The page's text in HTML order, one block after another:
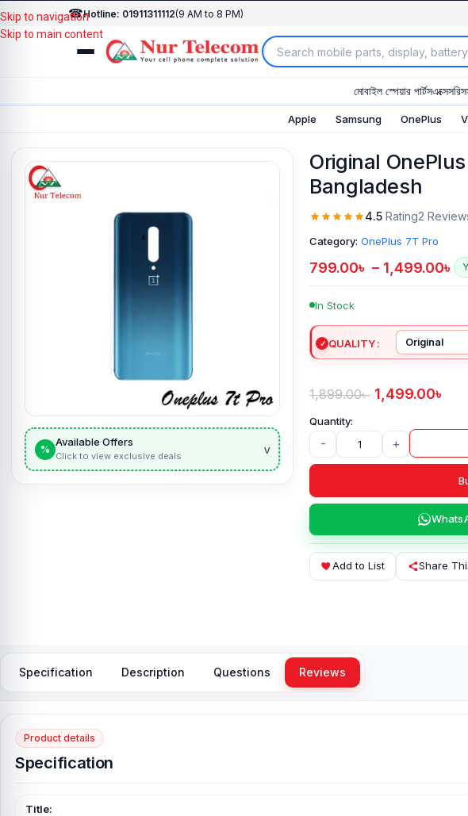
☎Hotline: 01911311112(9 AM to 8 PM)
মোবাইল স্পেয়ার পার্টসএক্সেসরিস
Apple Samsung OnePlus
Skip to navigation
Skip to main content
%
Available Offers
Click to view exclusive deals v
Original
Bangladesh
4.5 Rating2
Category: OnePlus 7T Pro
799.00৳ – 1,499.00৳
In Stock
QUALITY
1,899.00৳ 1,499.00৳
- +
Add to List Share
Specification Description Questions Reviews
Product details
Specification
Title: